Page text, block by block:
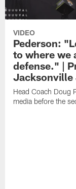
VIDEO
Pederson:
to where we
defense." |
Jacksonville
Head Coach Doug
media before the